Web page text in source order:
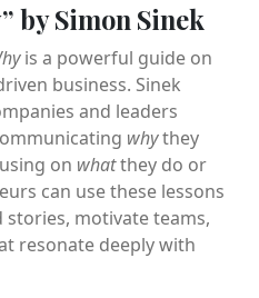
by Simon Sinek
is a powerful guide on
business. Sinek
and leaders
whythey
on whatthey do or
can use these lessons
motivate teams,
resonate deeply with